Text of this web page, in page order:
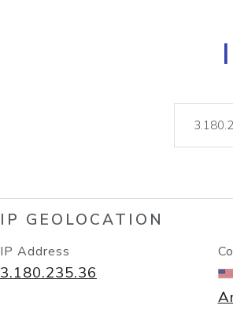
IP GEOLOCATION
IP Address
3.180.235.36